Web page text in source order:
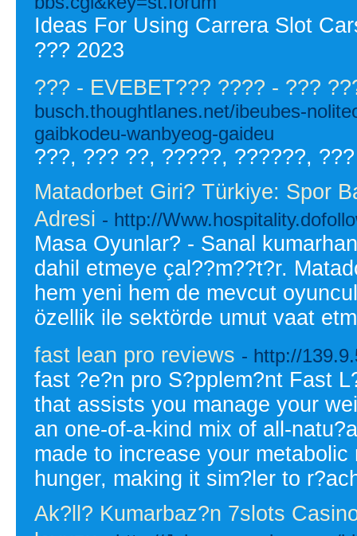
Ideas For Using Carrera Slot
??? 2023
??? - EVEBET??? ???? - ???
busch.thoughtlanes.net/ibeubes-
gaibkodeu-wanbyeog-gaideu
???, ??? ??, ?????, ??????,
Matadorbet Giri? Türkiye: Spor
Adresi - http://
Masa Oyunlar? - Sanal
dahil etmeye çal??m??t?r.
hem yeni hem de mevcut
özellik ile sektörde umut vaat
fast lean pro reviews - http://
fast ?e?n pro S?pplem?nt Fast
that assists you manage your
an one-of-a-kind mix of all-
made to increase your
hunger, making it sim?ler to
Ak?ll? Kumarbaz?n 7slots